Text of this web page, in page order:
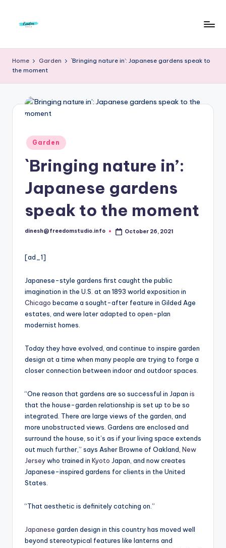
r
e
d
m
To
Home Garden
`Bringing nature in’: Japanese gardens speak to
the moment
Posted
in
Garden
`Bringing nature in’:
Japanese gardens
speak to the moment
Posted
dinesh@freedomstudio.info October 26, 2021
[ad_1]
Japanese-style gardens first caught the public
imagination in the U.S. at an 1893 world exposition in
Chicago became a sought-after feature in Gilded Age
estates, and were later adapted to open-plan
modernist homes.
Today they have evolved, and continue to inspire garden
design at a time when many people are trying to forge a
closer connection between indoor and outdoor spaces.
“One reason that gardens are so successful in Japan is
that the house-garden relationship is set up to be so
integrated. There are large views of the garden, and
more unobstructed views. Gardens are enclosed and
surround the house, so it’s as if your living space extends
out much further,” says Asher Browne of Oakland, New
Jerseywho trained in Kyoto Japan, and now creates
Japanese-inspired gardens for clients in the United
States.
“That aesthetic is definitely catching on.”
Japanese garden design in this country has moved well
beyond stereotypical features like lanterns and